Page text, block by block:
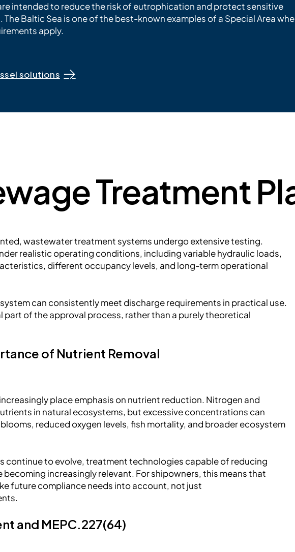
intended to reduce the risk of eutrophication and protect sensitive
The Baltic Sea is one of the best-known examples of a Special Area
apply.
solutions
Treatment
wastewater treatment systems undergo extensive testing.
realistic operating conditions, including variable hydraulic loads,
different occupancy levels, and long-term operational
can consistently meet discharge requirements in practical use.
part of the approval process, rather than a purely theoretical
of Nutrient Removal
place emphasis on nutrient reduction. Nitrogen and
in natural ecosystems, but excessive concentrations can
reduced oxygen levels, fish mortality, and broader ecosystem
continue to evolve, treatment technologies capable of reducing
increasingly relevant. For shipowners, this means that
future compliance needs into account, not just
and MEPC.227(64)